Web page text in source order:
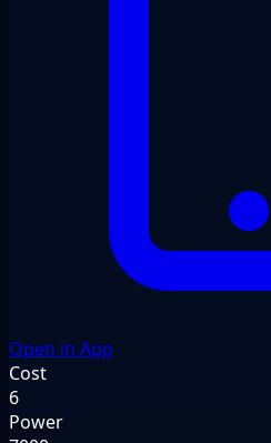
Open in App
Cost
6
Power